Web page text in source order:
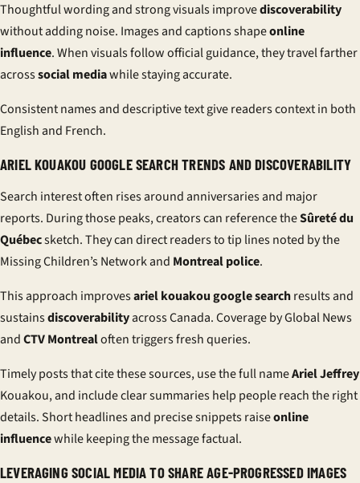
Thoughtful wording and strong visuals improvediscoverability
without adding noise. Images and captions shapeonline
influence. When visuals follow official guidance, they travel farther
acrosssocial mediawhile staying accurate.
Consistent names and descriptive text give readers context in both
English and French.
ARIEL KOUAKOU GOOGLE SEARCH TRENDS AND DISCOVERABILITY
Search interest often rises around anniversaries and major
reports. During those peaks, creators can reference theSûreté du
Québecsketch. They can direct readers to tip lines noted by the
Missing Children’s Network and Montreal police.
This approach improvesariel kouakou google searchresults and
sustainsdiscoverabilityacross Canada. Coverage by Global News
andCTV Montrealoften triggers fresh queries.
Timely posts that cite these sources, use the full nameAriel Jeffrey
Kouakou, and include clear summaries help people reach the right
details. Short headlines and precise snippets raiseonline
influencewhile keeping the message factual.
LEVERAGING SOCIAL MEDIA TO SHARE AGE-PROGRESSED IMAGES